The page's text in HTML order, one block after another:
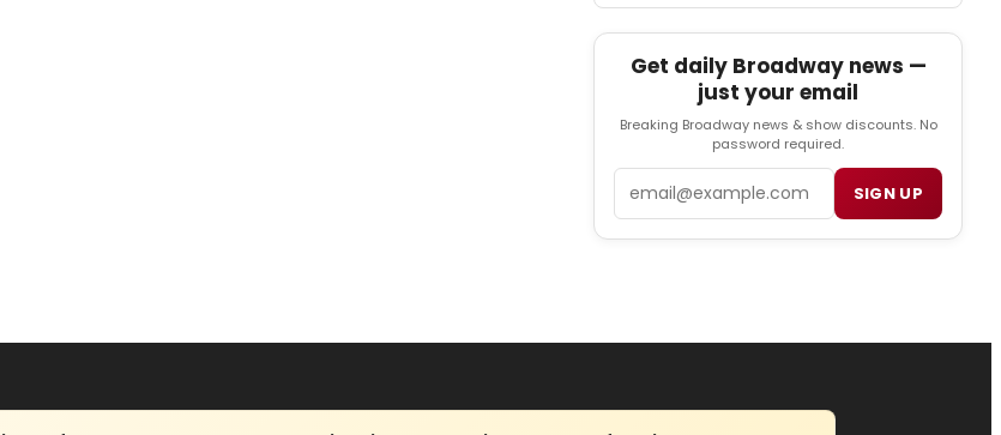
Get daily Broadway news —
just your email
Breaking Broadway news & show discounts. No
password required.
SIGN UP